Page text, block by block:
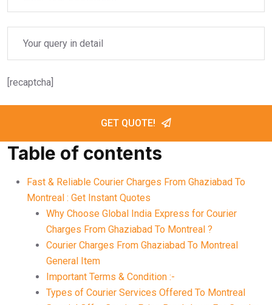
[recaptcha]
GET QUOTE!
Table of contents
Fast & Reliable Courier Charges From Ghaziabad To
Montreal : Get Instant Quotes
Why Choose Global India Express for Courier
Charges From Ghaziabad To Montreal ?
Courier Charges From Ghaziabad To Montreal
General Item
Important Terms & Condition :-
Types of Courier Services Offered To Montreal